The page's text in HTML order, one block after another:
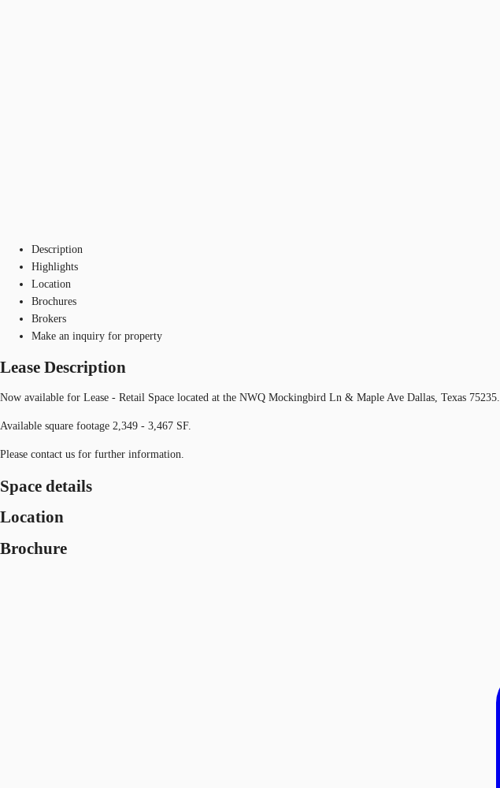
Description
Highlights
Location
Brochures
Brokers
Make an inquiry for property
Lease Description
Now available for Lease - Retail Space located at the NWQ Mockingbird Ln & Maple Ave Dallas, Texas 75235.
Available square footage 2,349 - 3,467 SF.
Please contact us for further information.
Space details
Location
Brochure